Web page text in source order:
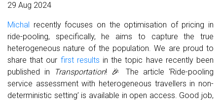
29 Aug 2024
Michal recently focuses on the optimisation of pricing in
ride-pooling, specifically, he aims to capture the true
heterogeneous nature of the population. We are proud to
share that our first results in the topic have recently been
published in
Transportation! 🎉 The article ‘Ride-pooling
service assessment with heterogeneous travellers in non-
deterministic setting’ is available in open access. Good job,